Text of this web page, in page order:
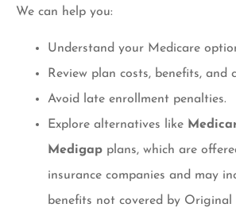
We can help you:
Understand your Medicare
Review plan costs, benefits, and
Avoid late enrollment penalties.
Explore alternatives like
Medigap plans, which are
insurance companies and may
benefits not covered by Original